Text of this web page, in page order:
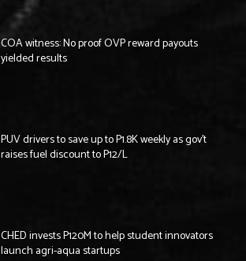
COA witness: No proof OVP reward payouts
yielded results
PUV drivers to save up to P1.8K weekly as gov’t
raises fuel discount to P12/L
CHED invests P120M to help student innovators
launch agri-aqua startups